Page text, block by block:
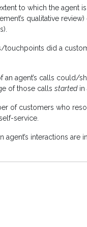
to which the agent
qualitative
touchpoints did a
an agent’s calls could/
of those calls startedin
of customers who
service.
agent’s interactions are